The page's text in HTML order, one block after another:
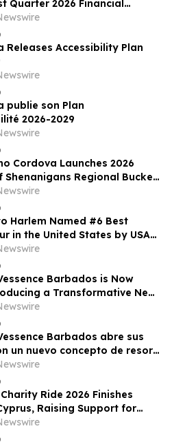
Quarter 2026 Financial
15, 2026
Releases Accessibility Plan
publie son Plan
2026-2029
Cordova Launches 2026
Shenanigans Regional Bucket
Harlem Named #6 Best
in the United States by USA
Barbados is Now
a Transformative New
Resort Concept
Barbados abre sus
un nuevo concepto de resort
Ride 2026 Finishes
Raising Support for